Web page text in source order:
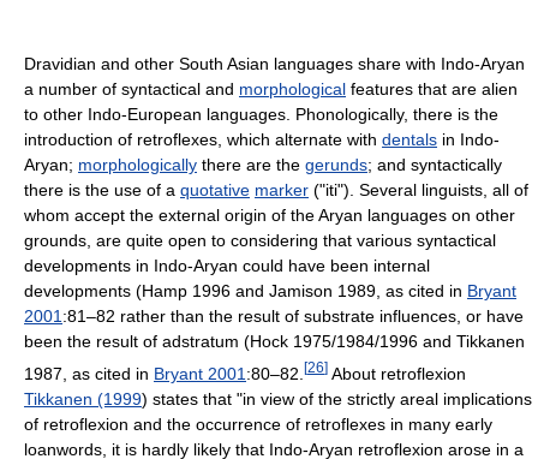
Dravidian and other South Asian languages share with Indo-Aryan
a number of syntactical and morphological features that are alien
to other Indo-European languages. Phonologically, there is the
introduction of retroflexes, which alternate with dentals in Indo-
Aryan; morphologically there are the gerunds; and syntactically
there is the use of a quotative marker ("iti"). Several linguists, all of
whom accept the external origin of the Aryan languages on other
grounds, are quite open to considering that various syntactical
developments in Indo-Aryan could have been internal
developments (Hamp 1996 and Jamison 1989, as cited in Bryant
2001 :81–82 rather than the result of substrate influences, or have
been the result of adstratum (Hock 1975/1984/1996 and Tikkanen
1987, as cited in Bryant 2001 :80–82. [26] About retroflexion
Tikkanen (1999) states that "in view of the strictly areal implications
of retroflexion and the occurrence of retroflexes in many early
loanwords, it is hardly likely that Indo-Aryan retroflexion arose in a